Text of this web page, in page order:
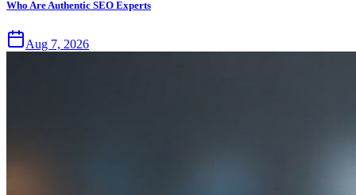
Who Are Authentic SEO Experts
Aug 7, 2026